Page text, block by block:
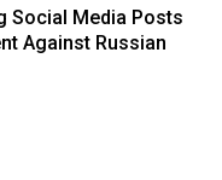
Social Media Posts
Against Russian